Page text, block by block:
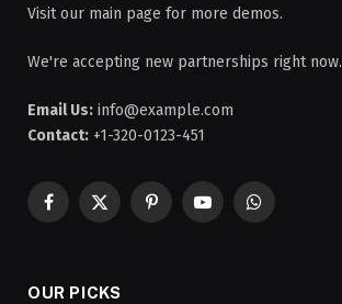
Visit our main page for more demos.
We're accepting new partnerships right now.
Email Us: info@example.com
Contact: +1-320-0123-451
Facebook
X
PinterestYouTubeWhatsApp
OUR PICKS